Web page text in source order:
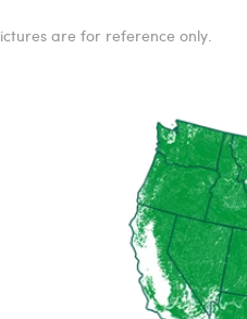
are for reference only.